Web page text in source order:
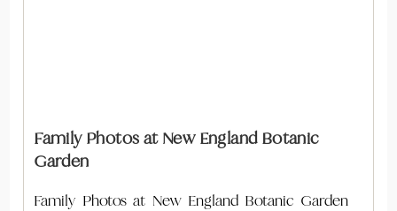
Family Photos at New England Botanic
Garden
Family Photos at New England Botanic Garden